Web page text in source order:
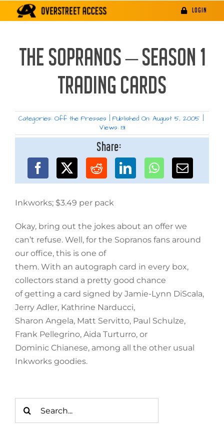
LOGIN
THE SOPRANOS – SEASON 1
TRADING CARDS
Categories: Off the Presses Published On: August 5, 2005
Views: 131
Share:
Inkworks; $3.49 per pack
Okay, bring out the jokes about an offer we
can’t refuse. Well, for the Sopranos fans around
our office, this is one of
them. With an autograph card in every box,
collectors stand a pretty good chance
of getting a card signed by Jamie-Lynn DiScala,
Jerry Adler, Kathrine Narducci,
Sharon Angela, Matt Servitto, Paul Schulze,
Frank Pellegrino, Aida Turturro, or
Dominic Chianese, among all the other usual
Inkworks goodies.
for: